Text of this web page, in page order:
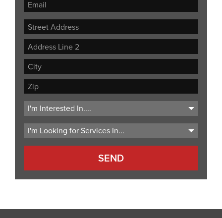
Street
Address
Address
Line
City
ZIP
Code